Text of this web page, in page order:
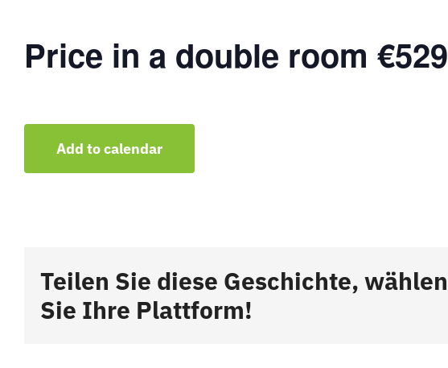
Price in a double room €529
Add to calendar
Teilen Sie diese Geschichte, wählen
Sie Ihre Plattform!